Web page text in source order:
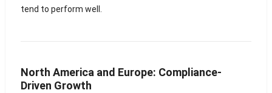
tend to perform well.
North America and Europe: Compliance-
Driven Growth